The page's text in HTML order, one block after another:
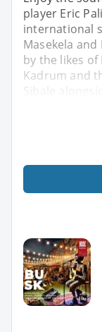
player Eric
international
Masekela
by the likes of
Kadrum and
Sibale